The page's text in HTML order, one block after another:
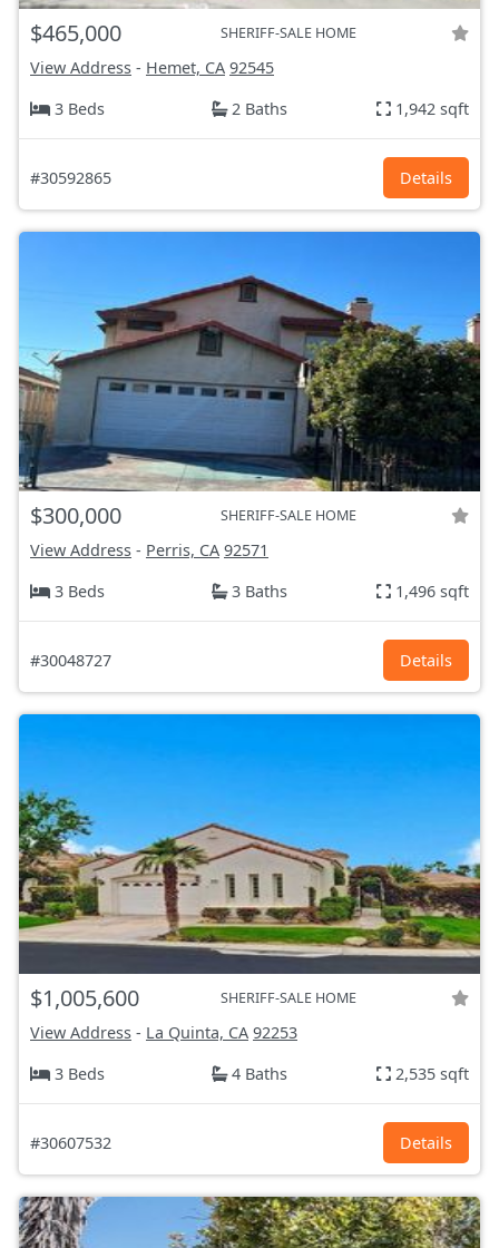
$465,000 SHERIFF-SALE HOME
View Address - Hemet, CA 92545
3 Beds
2 Baths 1,942 sqft
#30592865 Details
$300,000 SHERIFF-SALE HOME
View Address - Perris, CA 92571
3 Beds
3 Baths 1,496 sqft
#30048727 Details
$1,005,600 SHERIFF-SALE HOME
View Address - La Quinta, CA 92253
3 Beds
4 Baths 2,535 sqft
#30607532 Details